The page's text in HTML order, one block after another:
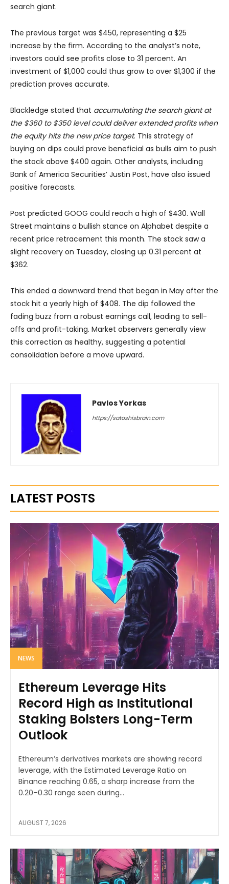
search giant.
The previous target was $450, representing a $25
increase by the firm. According to the analyst’s note,
investors could see profits close to 31 percent. An
investment of $1,000 could thus grow to over $1,300 if the
prediction proves accurate.
Blackledge stated that accumulating the search giant at
the $360 to $350 level could deliver extended profits when
the equity hits the new price target. This strategy of
buying on dips could prove beneficial as bulls aim to push
the stock above $400 again. Other analysts, including
Bank of America Securities’ Justin Post, have also issued
positive forecasts.
Post predicted GOOG could reach a high of $430. Wall
Street maintains a bullish stance on Alphabet despite a
recent price retracement this month. The stock saw a
slight recovery on Tuesday, closing up 0.31 percent at
$362.
This ended a downward trend that began in May after the
stock hit a yearly high of $408. The dip followed the
fading buzz from a robust earnings call, leading to sell-
offs and profit-taking. Market observers generally view
this correction as healthy, suggesting a potential
consolidation before a move upward.
Pavlos Yorkas
https://satoshisbrain.com
LATEST POSTS
NEWS
Ethereum Leverage Hits
Record High as Institutional
Staking Bolsters Long-Term
Outlook
Ethereum’s derivatives markets are showing record
leverage, with the Estimated Leverage Ratio on
Binance reaching 0.65, a sharp increase from the
0.20–0.30 range seen during...
AUGUST 7, 2026